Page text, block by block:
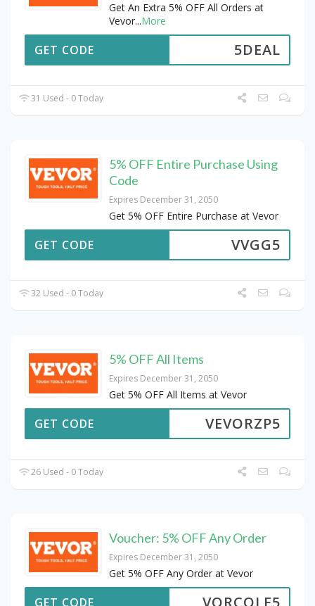
Get An Extra 5% OFF All Orders at
Vevor...More
5DEAL
GET CODE
31 Used - 0 Today
5% OFF Entire Purchase Using
Code
Expires December 31, 2050
Get 5% OFF Entire Purchase at Vevor
VVGG5
GET CODE
32 Used - 0 Today
5% OFF All Items
Expires December 31, 2050
Get 5% OFF All Items at Vevor
VEVORZP5
GET CODE
26 Used - 0 Today
Voucher: 5% OFF Any Order
Expires December 31, 2050
Get 5% OFF Any Order at Vevor
GET CODE